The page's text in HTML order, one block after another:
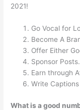
2021!
Go Vocal for
Become A
Offer Either
Sponsor Posts.
Earn through
Write
What is a good